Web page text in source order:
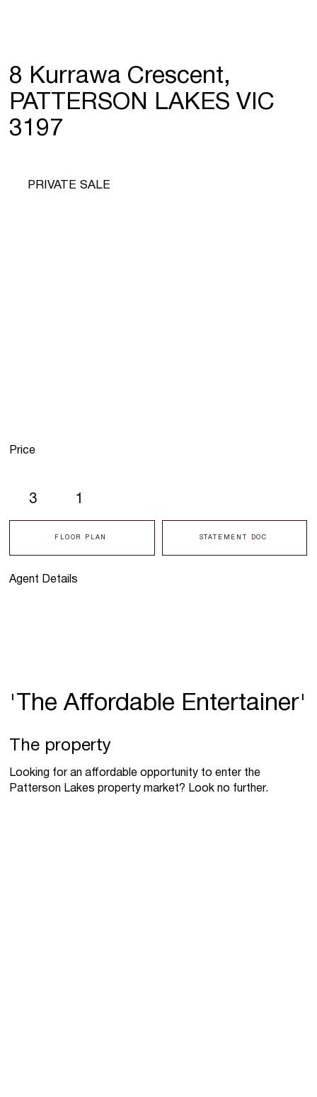
8 Kurrawa Crescent,
PATTERSON LAKES VIC
3197
Agent Details
3 1
FLOOR PLAN STATEMENT DOC
PRIVATE SALE
Price
'The Affordable Entertainer'
The property
Looking for an affordable opportunity to enter the
Patterson Lakes property market? Look no further.